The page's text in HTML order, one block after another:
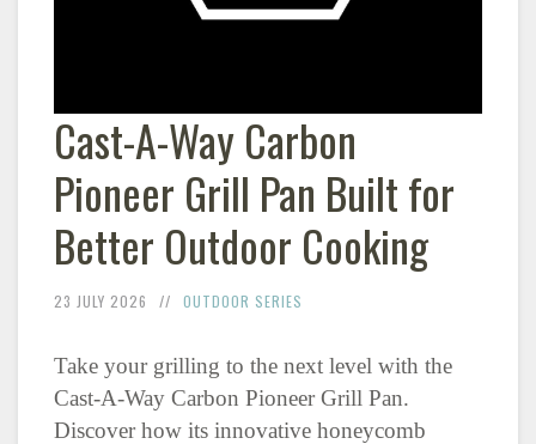
Cast-A-Way Carbon
Pioneer Grill Pan Built for
Better Outdoor Cooking
23 JULY 2026 OUTDOOR SERIES
Take your grilling to the next level with the
Cast-A-Way Carbon Pioneer Grill Pan.
Discover how its innovative honeycomb